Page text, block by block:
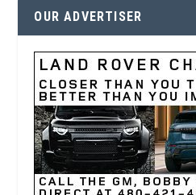
OUR ADVERTISER